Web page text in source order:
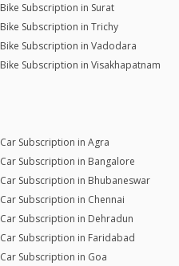
Bike Subscription in Surat
Bike Subscription in Trichy
Bike Subscription in Vadodara
Bike Subscription in Visakhapatnam
Car Subscription in Agra
Car Subscription in Bangalore
Car Subscription in Bhubaneswar
Car Subscription in Chennai
Car Subscription in Dehradun
Car Subscription in Faridabad
Car Subscription in Goa